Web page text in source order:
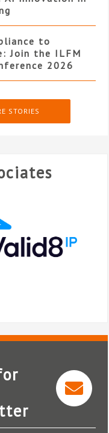
to
Join the ILFM
2026
STORIES
IP